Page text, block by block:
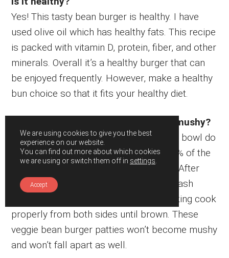
Yes! This tasty bean burger is healthy. I have
used olive oil which has healthy fats. This recipe
is packed with vitamin D, protein, fiber, and other
minerals. Overall it’s a healthy burger that can
be enjoyed frequently. However, make a healthy
bun choice so that it fits your healthy diet.
How can I prevent it from becoming mushy?
When you mash the kidney beans in the bowl do
not worry about mashing too much. 85% of the
beans should be mashed at that stage. After
adding other ingredients to it mix and mash
again with your hands. Then, when cooking cook
properly from both sides until brown. These
veggie bean burger patties won’t become mushy
and won’t fall apart as well.
We are using cookies to give you the best
experience on our website.
You can find out more about which cookies
we are using or switch them off in settings
Accept